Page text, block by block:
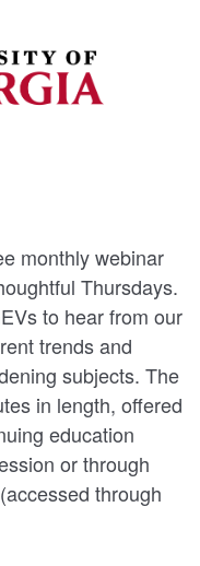
monthly webinar
Thursdays.
to hear from our
trends and
subjects. The
in length, offered
education
or through
through